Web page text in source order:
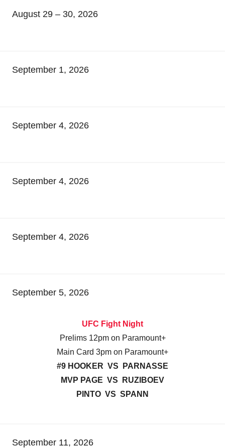
August 29 – 30, 2026
September 1, 2026
September 4, 2026
September 4, 2026
September 4, 2026
September 5, 2026
UFC Fight Night
Prelims 12pm on Paramount+
Main Card 3pm on Paramount+
#9 HOOKER VS PARNASSE
MVP PAGE VS RUZIBOEV
PINTO VS SPANN
September 11, 2026